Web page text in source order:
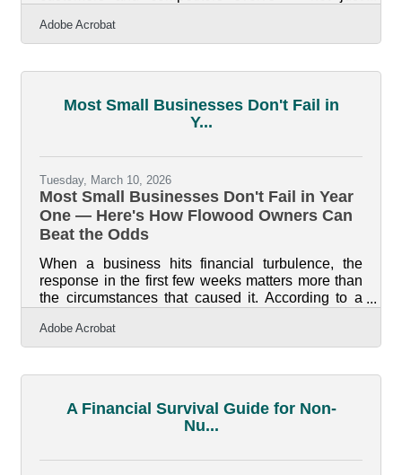
businesses along Flowood's commercial corridors,
where national retail chains and local
34.7 percent of businesses born in 2013 were still
operating a decade later. The ones that survived
kept listening to their markets — at launch and
Adobe Acrobat
Most Small Businesses Don't Fail in
Y...
Tuesday, March 10, 2026
Most Small Businesses Don't Fail in Year
One — Here's How Flowood Owners Can
Beat the Odds
When a business hits financial turbulence, the
response in the first few weeks matters more than
the circumstances that caused it. According to a
data, 21.5% of private sector businesses fail in
year one — but 65.1% have closed by year ten,
Jackson area, where government services,
healthcare, and retail anchor the local economy, a
downturn in any one sector
Adobe Acrobat
A Financial Survival Guide for Non-
Nu...